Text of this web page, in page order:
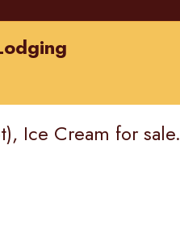
Ice Cream for sale.